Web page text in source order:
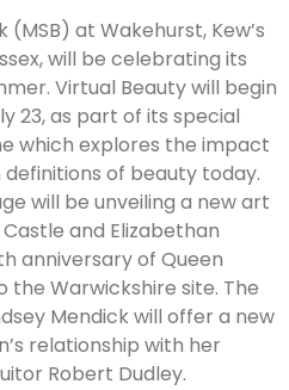
(MSB) at Wakehurst, Kew’s
will be celebrating its
Virtual Beauty will begin
23, as part of its special
which explores the impact
of beauty today.
will be unveiling a new art
and Elizabethan
anniversary of Queen
the Warwickshire site. The
Mendick will offer a new
relationship with her
Robert Dudley.